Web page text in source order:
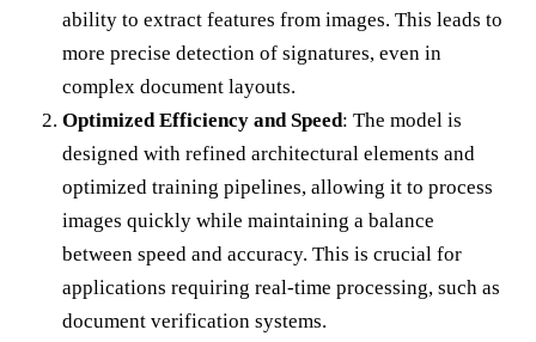
ability to extract features from images. This leads to
more precise detection of signatures, even in
complex document layouts.
Optimized Efficiency and Speed: The model is
designed with refined architectural elements and
optimized training pipelines, allowing it to process
images quickly while maintaining a balance
between speed and accuracy. This is crucial for
applications requiring real-time processing, such as
document verification systems.